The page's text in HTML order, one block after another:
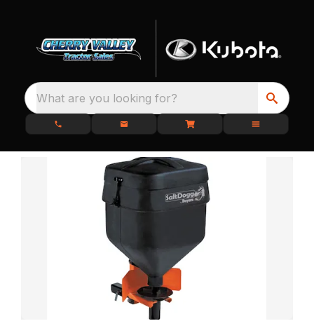
What are you looking for?